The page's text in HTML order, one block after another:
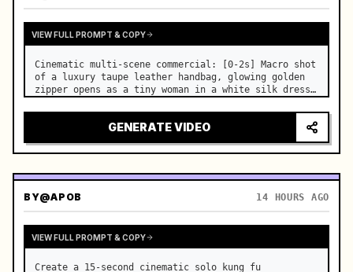
VIEW FULL PROMPT & COPY
Cinematic multi-scene commercial: [0-2s] Macro shot
of a luxury taupe leather handbag, glowing golden
zipper opens as a tiny woman in a white silk dress
sparkles. …
GENERATE VIDEO
BY@APOB 14 HOURS AGO
VIEW FULL PROMPT & COPY
Create a 15-second cinematic solo kung fu